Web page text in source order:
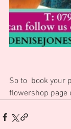
So to  book your
flowershop page